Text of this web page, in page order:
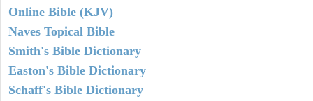
Online Bible (KJV)
Naves Topical Bible
Smith's Bible Dictionary
Easton's Bible Dictionary
Schaff's Bible Dictionary